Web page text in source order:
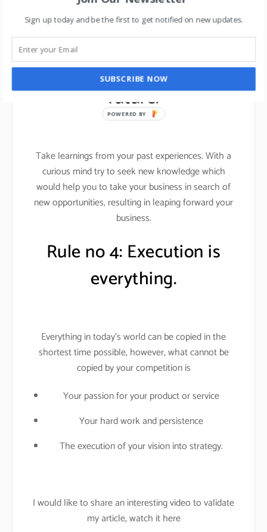
Want to learn about leadership skills in 2019, read
here.
Rule no 3: leap into the
future.
Take learnings from your past experiences. With a
curious mind try to seek new knowledge which
would help you to take your business in search of
new opportunities, resulting in leaping forward your
business.
Rule no 4: Execution is
everything.
Everything in today’s world can be copied in the
shortest time possible, however, what cannot be
copied by your competition is
Your passion for your product or service
Your hard work and persistence
The execution of your vision into strategy.
I would like to share an interesting video to validate
my article, watch it here
Sign up today and be the first to get notified on new updates.
SUBSCRIBE NOW
POWERED BY